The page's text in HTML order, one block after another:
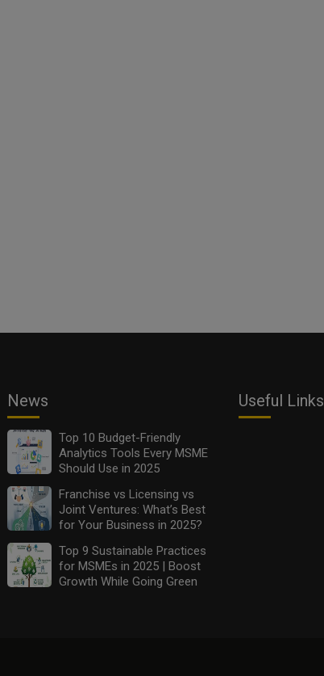
News
Top 10 Budget-Friendly
Analytics Tools Every MSME
Should Use in 2025
Franchise vs Licensing vs
Joint Ventures: What’s Best
for Your Business in 2025?
Top 9 Sustainable Practices
for MSMEs in 2025 | Boost
Growth While Going Green
Useful Links